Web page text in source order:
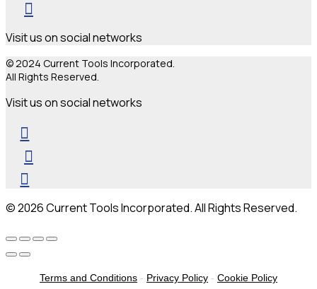
Visit us on social networks
© 2024 Current Tools Incorporated.
All Rights Reserved.
Visit us on social networks
© 2026 Current Tools Incorporated. All Rights Reserved.
Terms and Conditions - Privacy Policy - Cookie Policy